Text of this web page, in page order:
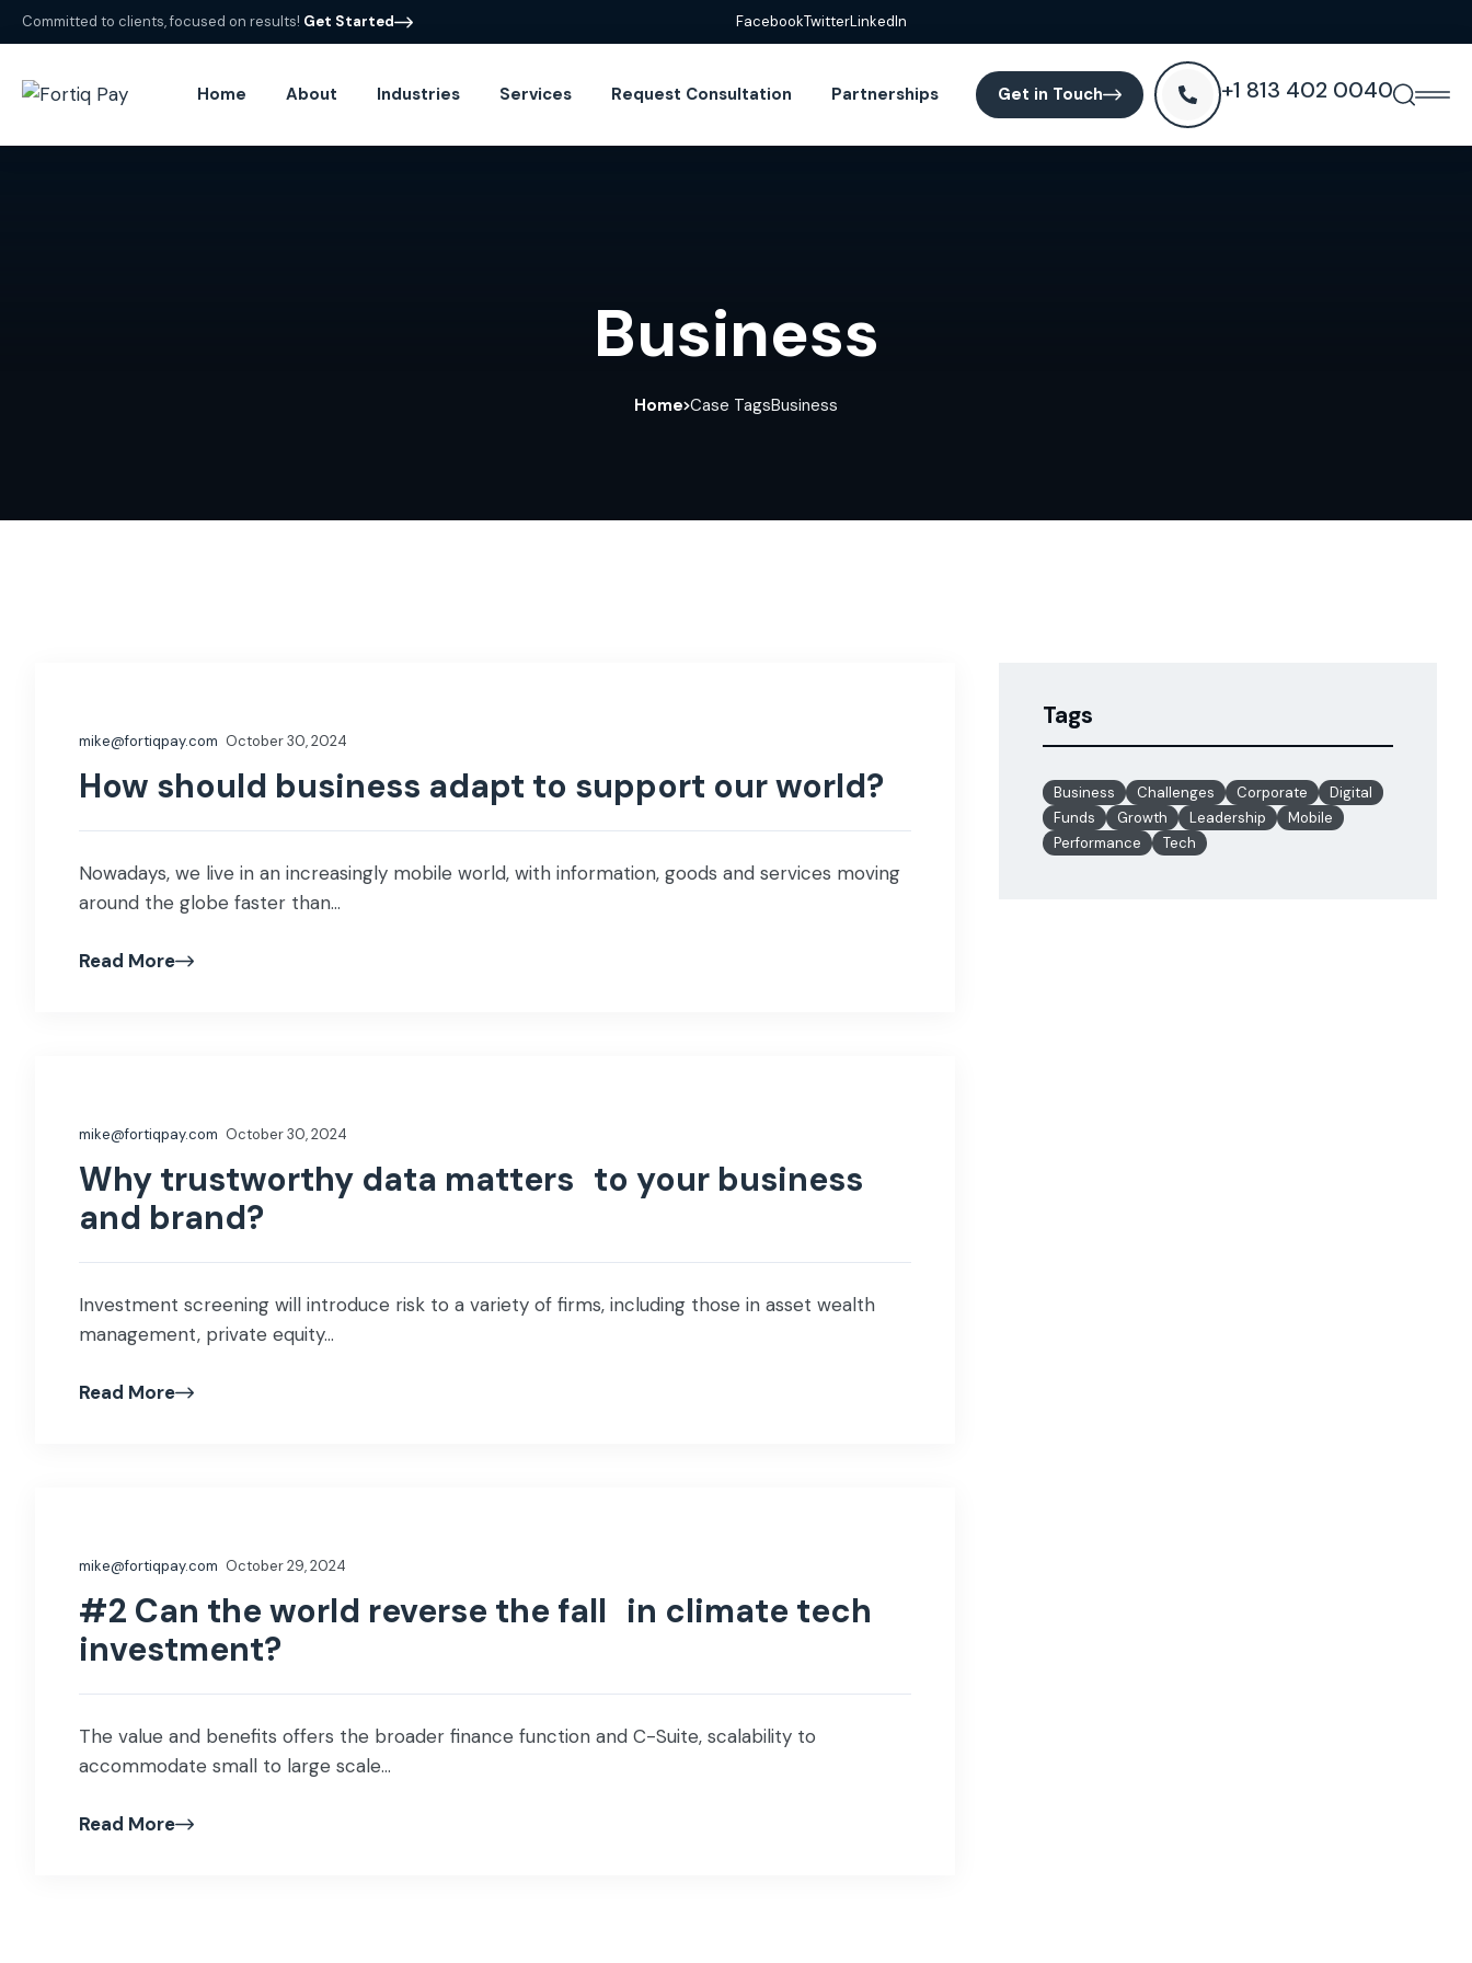
Committed to clients, focused on results! Get Started FacebookTwitterLinkedIn
Home About Industries Services Request Consultation Partnerships Get in Touch +1 813 402 0040
Business
Home Case TagsBusiness
mike@fortiqpay.com October 30, 2024
How should business adapt to support our world?
Nowadays, we live in an increasingly mobile world, with information, goods and services moving
around the globe faster than...
Read More
mike@fortiqpay.com October 30, 2024
Why trustworthy data matters to your business
and brand?
Investment screening will introduce risk to a variety of firms, including those in asset wealth
management, private equity...
Read More
mike@fortiqpay.com October 29, 2024
#2 Can the world reverse the fall in climate tech
investment?
The value and benefits offers the broader finance function and C-Suite, scalability to
accommodate small to large scale...
Read More
Tags
Business Challenges Corporate
Digital
Funds
Growth Leadership
Mobile
Performance
Tech